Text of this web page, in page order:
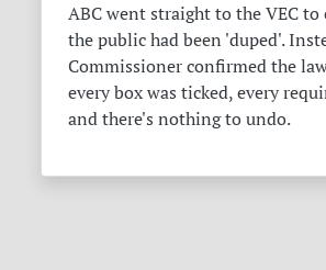
ABC went straight to the VEC to
the public had been 'duped'.
Commissioner confirmed the
every box was ticked, every
and there's nothing to undo.